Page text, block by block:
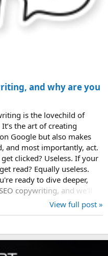
and why are you
is the lovechild of
the art of creating
Google but also makes
and most importantly, act.
clicked? Useless. If your
read? Equally useless.
ready to dive deeper,
copywriting, and we'll
View full post »